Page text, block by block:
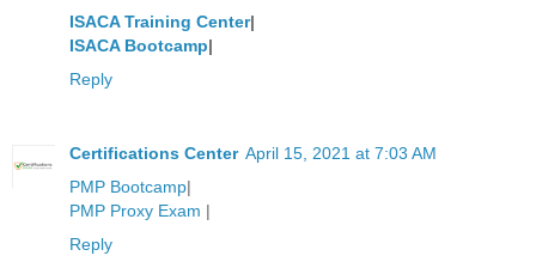
ISACA Training Center|
ISACA Bootcamp|
Reply
Certifications Center April 15, 2021 at 7:03 AM
PMP Bootcamp|
PMP Proxy Exam |
Reply